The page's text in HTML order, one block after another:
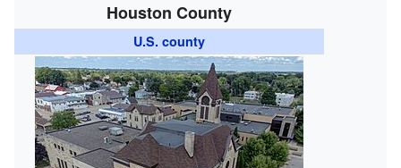
Houston County
U.S. county